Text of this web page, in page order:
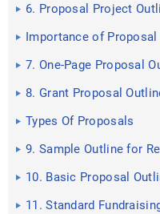
6. Proposal Project
Importance of Proposal
7. One-Page Proposal
8. Grant Proposal
Types Of Proposals
9. Sample Outline for
10. Basic Proposal
11. Standard